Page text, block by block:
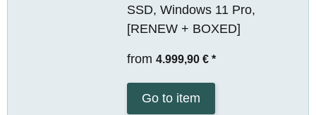
SSD, Windows 11 Pro,
[RENEW + BOXED]
from 4.999,90 € *
Go to item